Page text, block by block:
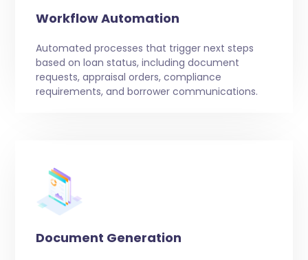
Workflow Automation
Automated processes that trigger next steps
based on loan status, including document
requests, appraisal orders, compliance
requirements, and borrower communications.
Document Generation